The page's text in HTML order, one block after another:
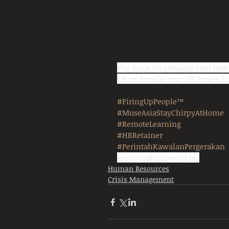
You focus on growing your
Let us handle your HR Issues
#FiringUpPeople™
#MuseAsiaStayChirpyAtHome
#RemoteLearning
#HRRetainer
#PerintahKawalanPergerakan
services@museasia.biz
Human Resources
Crisis Management